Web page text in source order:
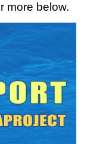
more below.